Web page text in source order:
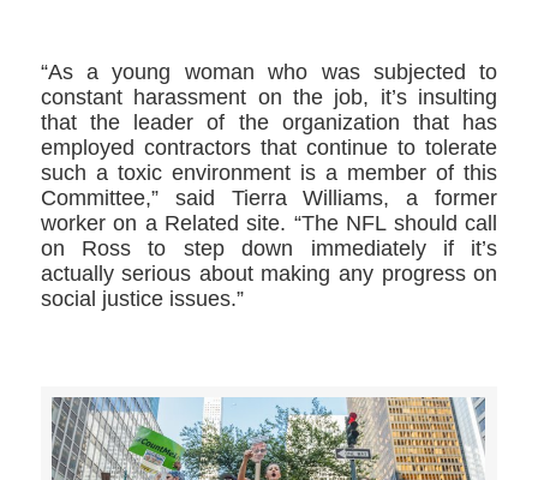
“As a young woman who was subjected to
constant harassment on the job, it’s insulting
that the leader of the organization that has
employed contractors that continue to tolerate
such a toxic environment is a member of this
Committee,” said Tierra Williams, a former
worker on a Related site. “The NFL should call
on Ross to step down immediately if it’s
actually serious about making any progress on
social justice issues.”